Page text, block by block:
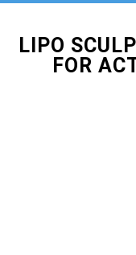
LIPO
FOR